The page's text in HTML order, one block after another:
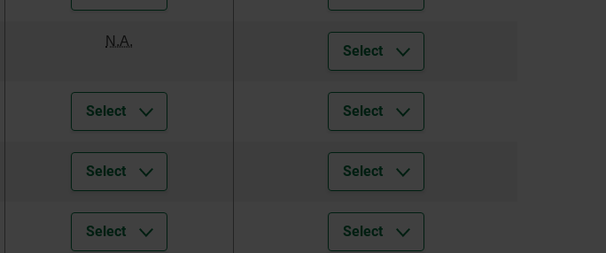
N.A.
Select
Select Select
Select Select
Select Select